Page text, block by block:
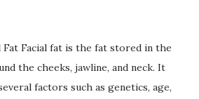
Fat Facial fat is the fat stored in the
the cheeks, jawline, and neck. It
factors such as genetics, age,